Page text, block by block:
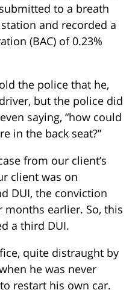
to a breath
and recorded a
(BAC) of 0.23%
the police that he,
but the police did
saying, “how could
in the back seat?”
from our client’s
client was on
DUI, the conviction
earlier. So, this
a third DUI.
quite distraught by
he was never
restart his own car.